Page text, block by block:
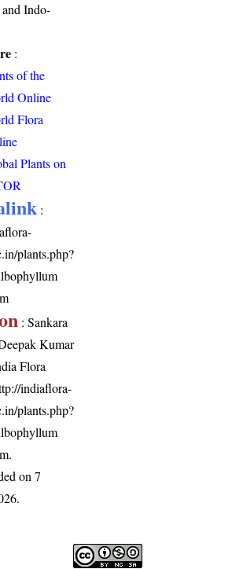
Indo-
:
of the
Online
Flora
Plants on
:
plants.php?
: Sankara
Kumar
Flora
indiaflora-
plants.php?
.
on 7